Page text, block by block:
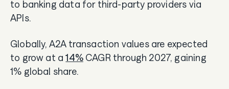
to banking data for third-party providers via
APIs.
Globally, A2A transaction values are expected
to grow at a14%CAGR through 2027, gaining
1% global share.